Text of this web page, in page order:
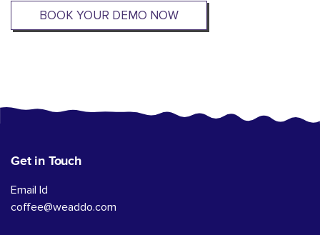
BOOK YOUR DEMO NOW
Get in Touch
Email Id
coffee@weaddo.com